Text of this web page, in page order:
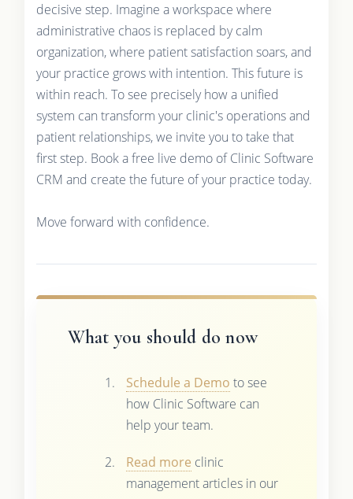
decisive step. Imagine a workspace where
administrative chaos is replaced by calm
organization, where patient satisfaction soars, and
your practice grows with intention. This future is
within reach. To see precisely how a unified
system can transform your clinic's operations and
patient relationships, we invite you to take that
first step. Book a free live demo of Clinic Software
CRM and create the future of your practice today.
Move forward with confidence.
What you should do now
Schedule a Demo to see
how Clinic Software can
help your team.
Read more clinic
management articles in our